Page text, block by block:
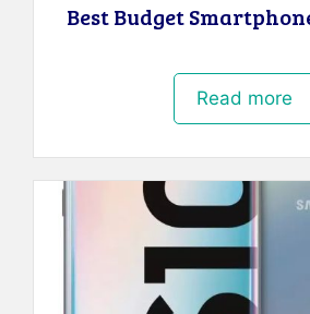
Best Budget
Read more